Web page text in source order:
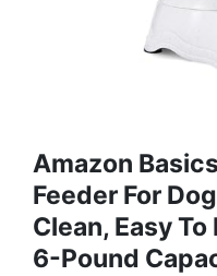
Amazon
Feeder For
Clean, Easy
6-Pound